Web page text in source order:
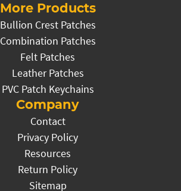
More Products
Bullion Crest Patches
Combination Patches
Felt Patches
Leather Patches
PVC Patch Keychains
Company
Contact
Privacy Policy
Resources
Return Policy
Sitemap